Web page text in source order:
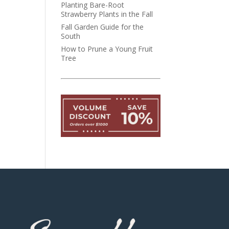
Planting Bare-Root
Strawberry Plants in the Fall
Fall Garden Guide for the
South
How to Prune a Young Fruit
Tree